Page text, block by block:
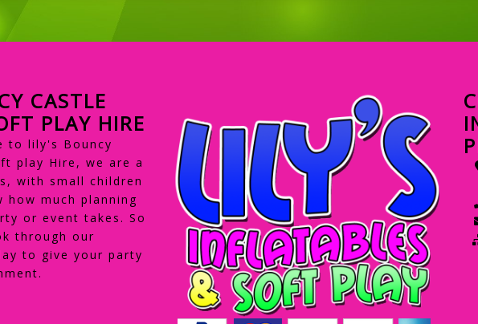
CASTLE
PLAY HIRE
to lily's Bouncy
play Hire, we are a
with small children
how much planning
or event takes. So
through our
to give your party